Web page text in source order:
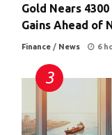
Gold Nears
Gains Ahead of
Finance / News 6